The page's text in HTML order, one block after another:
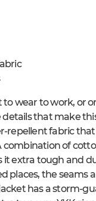
to wear to work, or
details that make
repellent fabric that
combination of
it extra tough and
places, the seams
has a storm-